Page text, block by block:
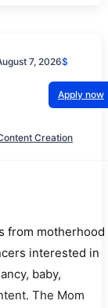
7, 2026$
Apply now
Creation
from motherhood
interested in
baby,
The Mom